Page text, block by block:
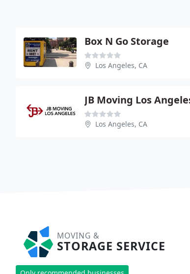
Box N Go Storage
Los Angeles, CA
JB Moving Los
Los Angeles, CA
MOVING &
STORAGE SERVICE